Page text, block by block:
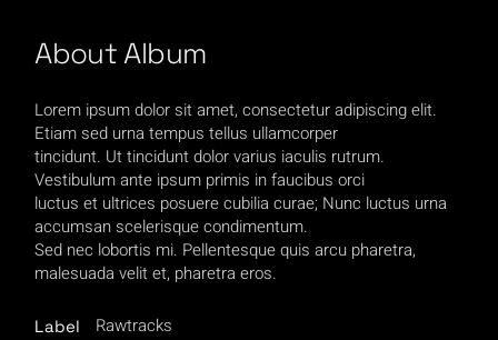
About Album
Lorem ipsum dolor sit amet, consectetur adipiscing elit.
Etiam sed urna tempus tellus ullamcorper
tincidunt. Ut tincidunt dolor varius iaculis rutrum.
Vestibulum ante ipsum primis in faucibus orci
luctus et ultrices posuere cubilia curae; Nunc luctus urna
accumsan scelerisque condimentum.
Sed nec lobortis mi. Pellentesque quis arcu pharetra,
malesuada velit et, pharetra eros.
Label Rawtracks